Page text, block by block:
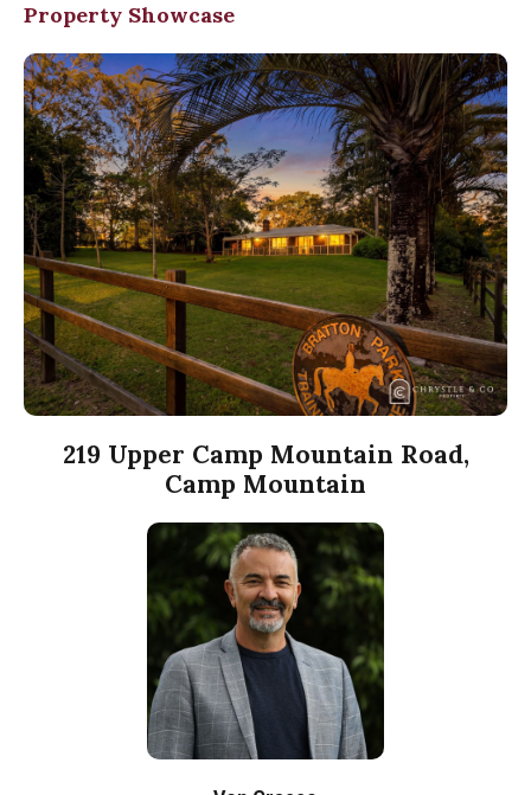
Property Showcase
219 Upper Camp Mountain Road,
Camp Mountain